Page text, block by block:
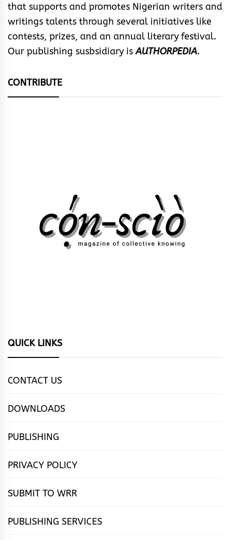
that supports and promotes Nigerian writers and
writings talents through several initiatives like
contests, prizes, and an annual literary festival.
Our publishing susbsidiary isAUTHORPEDIA.
CONTRIBUTE
QUICK LINKS
CONTACT US
DOWNLOADS
PUBLISHING
PRIVACY POLICY
SUBMIT TO WRR
PUBLISHING SERVICES